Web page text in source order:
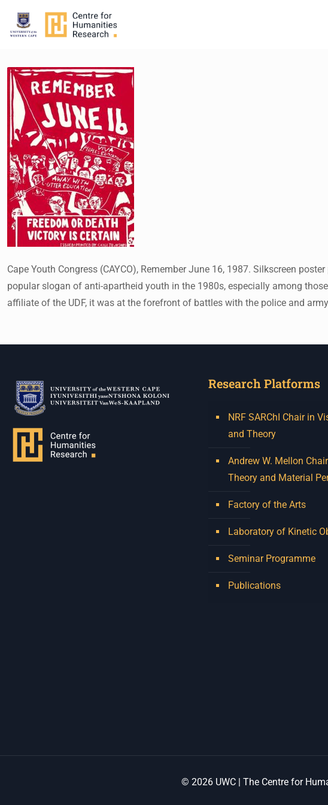
Cape Youth Congress (CAYCO), Remember June 16, 1987. Silkscreen
popular slogan of anti-apartheid youth in the 1980s, especially among
affiliate of the UDF, it was at the forefront of battles with the police and
Research Platforms
NRF SARChI Chair in
and Theory
Andrew W. Mellon
Theory and Material
Factory of the Arts
Laboratory of Kinetic
Seminar Programme
Publications
© 2026 UWC | The Centre for